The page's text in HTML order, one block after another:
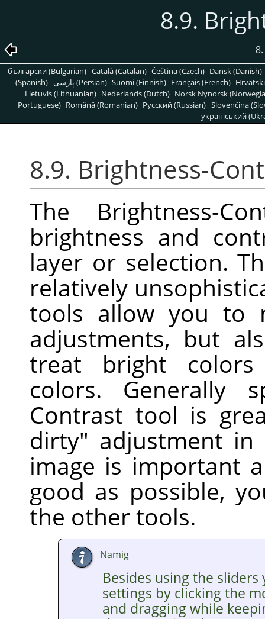
8.9.
български (Bulgarian) Català (Catalan) Čeština (Czech) Dansk (Danish)
(Spanish)
پارسی (Persian) Suomi (Finnish) Français (French)
Lietuvis (Lithuanian) Nederlands (Dutch) Norsk Nynorsk
Portuguese) Română (Romanian) Pусский (Russian) Slovenčina
український
8.9. Brightness-
The Brightness-
brightness and
layer or selection.
relatively
tools allow you to
adjustments, but
treat bright
colors. Generally
Contrast tool is
dirty" adjustment
image is important
good as possible,
the other tools.
Namig
Besides using the
settings by clicking the
and dragging while